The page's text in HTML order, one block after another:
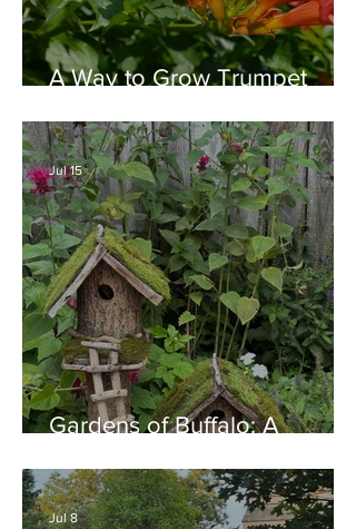
A Way to Grow Trumpet
Behemoth!
Gardens of Buffalo: A
Generosity, Inspiration &
Native Plant Garden Ideas!
Jul 15
Jul 8